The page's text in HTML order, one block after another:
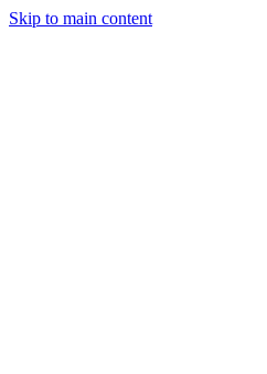
Skip to main content